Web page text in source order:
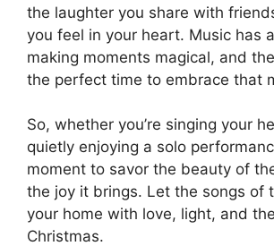
the laughter you share with
you feel in your heart. Music has
making moments magical, and
the perfect time to embrace that
So, whether you’re singing your
quietly enjoying a solo
moment to savor the beauty of
the joy it brings. Let the songs of
your home with love, light, and
Christmas.